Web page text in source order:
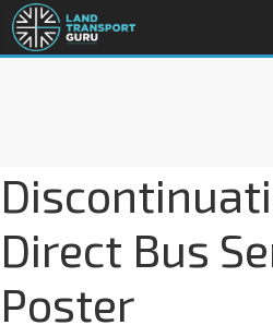
Direct Bus
Poster